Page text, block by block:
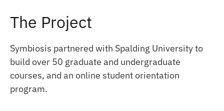
The Project
Symbiosis partnered with Spalding University to
build over 50 graduate and undergraduate
courses, and an online student orientation
program.